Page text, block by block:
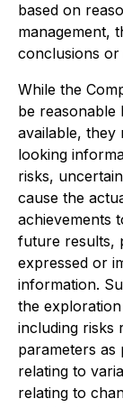
based on
management,
conclusions
While the
be
available,
looking
risks,
cause the
achievements
future results,
expressed or
information.
the
including risks
parameters as
relating to
relating to